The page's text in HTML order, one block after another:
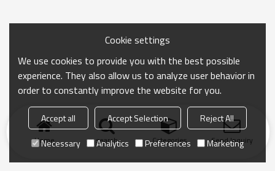
Home search Categories Send Inquiry
Cookie settings
We use cookies to provide you with the best possible
experience. They also allow us to analyze user behavior in
order to constantly improve the website for you.
Accept all Accept Selection
Reject All
Necessary
Analytics Preferences Marketing